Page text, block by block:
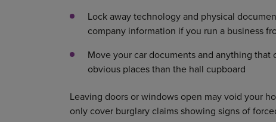
Lock away technology and physical
company information if you run a business
Move your car documents and anything
obvious places than the hall cupboard
Leaving doors or windows open may void your
only cover burglary claims showing signs of